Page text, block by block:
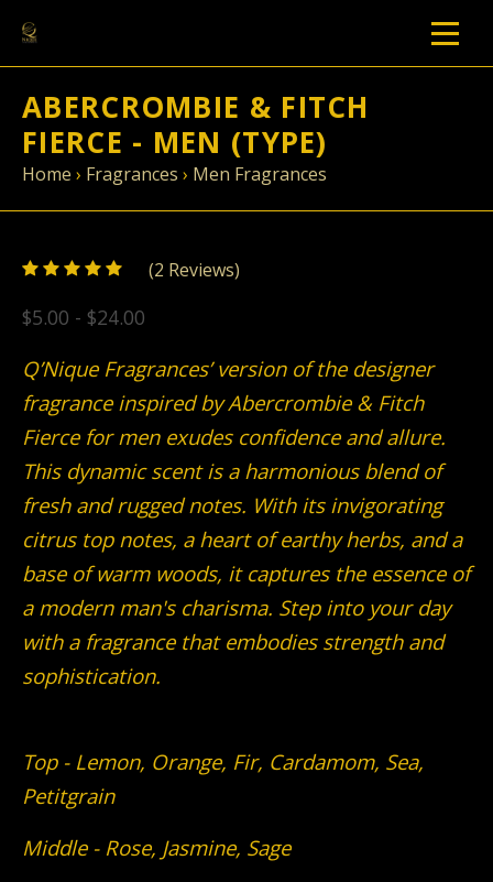
ABERCROMBIE & FITCH
FIERCE - MEN (TYPE)
Home › Fragrances › Men Fragrances
5/ 5
(2 Reviews)
$5.00 - $24.00
Q’Nique Fragrances’ version of the designer
fragrance inspired by Abercrombie & Fitch
Fierce for men exudes confidence and allure.
This dynamic scent is a harmonious blend of
fresh and rugged notes. With its invigorating
citrus top notes, a heart of earthy herbs, and a
base of warm woods, it captures the essence of
a modern man's charisma. Step into your day
with a fragrance that embodies strength and
sophistication.
Top - Lemon, Orange, Fir, Cardamom, Sea,
Petitgrain
Middle - Rose, Jasmine, Sage